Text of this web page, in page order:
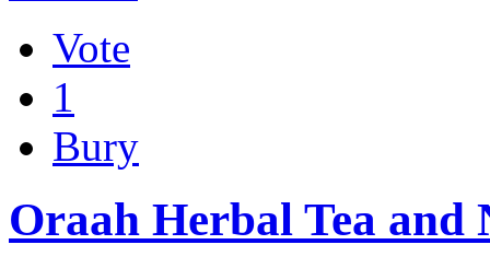
Vote
1
Bury
Oraah Herbal Tea and